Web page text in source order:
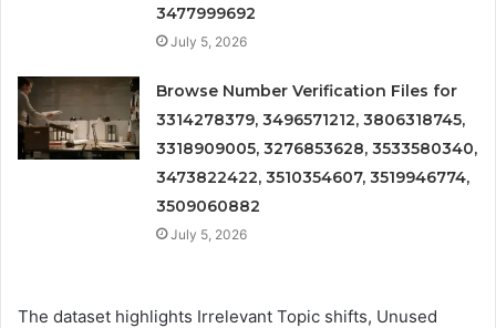
3477999692
July 5, 2026
Browse Number Verification Files for
3314278379, 3496571212, 3806318745,
3318909005, 3276853628, 3533580340,
3473822422, 3510354607, 3519946774,
3509060882
July 5, 2026
The dataset highlights Irrelevant Topic shifts, Unused